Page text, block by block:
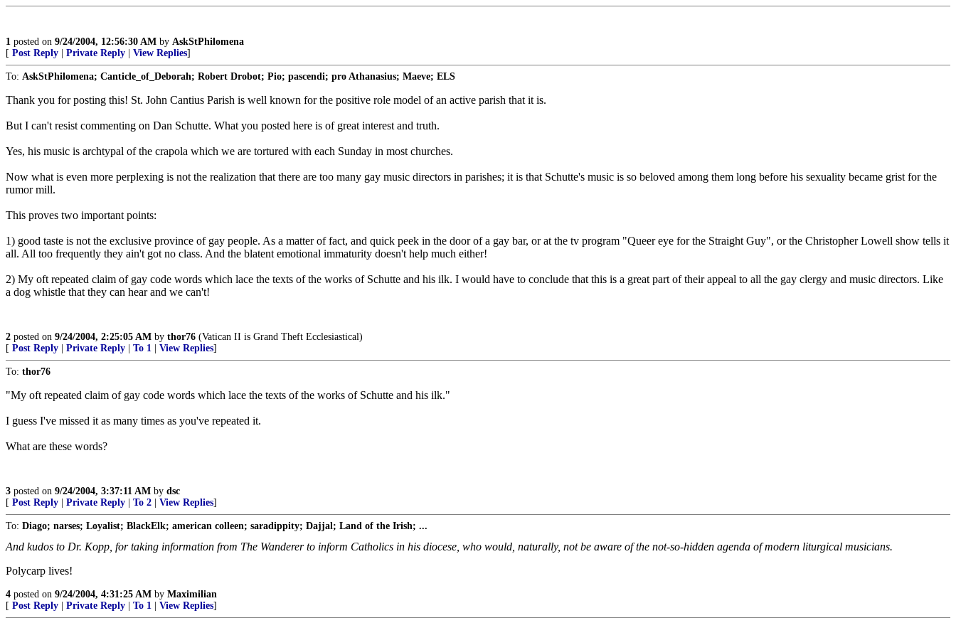
1 posted on 9/24/2004, 12:56:30 AM by AskStPhilomena
[ Post Reply Private Reply View Replies]
To: AskStPhilomena; Canticle_of_Deborah; Robert Drobot; Pio; pascendi; pro Athanasius; Maeve; ELS
Thank you for posting this! St. John Cantius Parish is well known for the positive role model of an active parish that it is.
But I can't resist commenting on Dan Schutte. What you posted here is of great interest and truth.
Yes, his music is archtypal of the crapola which we are tortured with each Sunday in most churches.
Now what is even more perplexing is not the realization that there are too many gay music directors in parishes; it is that Schutte's music is so beloved among them long before his sexuality became grist for the
rumor mill.
This proves two important points:
1) good taste is not the exclusive province of gay people. As a matter of fact, and quick peek in the door of a gay bar, or at the tv program "Queer eye for the Straight Guy", or the Christopher Lowell show tells it
all. All too frequently they ain't got no class. And the blatent emotional immaturity doesn't help much either!
2) My oft repeated claim of gay code words which lace the texts of the works of Schutte and his ilk. I would have to conclude that this is a great part of their appeal to all the gay clergy and music directors. Like
a dog whistle that they can hear and we can't!
2 posted on 9/24/2004, 2:25:05 AM by thor76 (Vatican II is Grand Theft Ecclesiastical)
[ Post Reply Private Reply To 1 View Replies]
To: thor76
"My oft repeated claim of gay code words which lace the texts of the works of Schutte and his ilk."
I guess I've missed it as many times as you've repeated it.
What are these words?
3 posted on 9/24/2004, 3:37:11 AM by dsc
[ Post Reply Private Reply To 2 View Replies]
To: Diago; narses; Loyalist; BlackElk; american colleen; saradippity; Dajjal; Land of the Irish; ...
And kudos to Dr. Kopp, for taking information from The Wanderer to inform Catholics in his diocese, who would, naturally, not be aware of the not-so-hidden agenda of modern liturgical musicians.
Polycarp lives!
4 posted on 9/24/2004, 4:31:25 AM by Maximilian
[ Post Reply Private Reply To 1 View Replies]